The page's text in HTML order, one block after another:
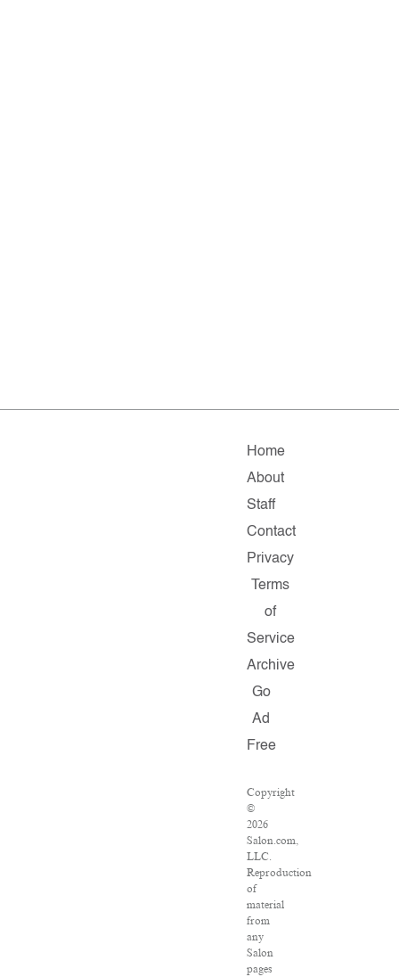
Home
About
Staff
Contact
Privacy
Terms
of
Service
Archive
Go
Ad
Free
Copyright
©
2026
Salon.com,
LLC.
Reproduction
of
material
from
any
Salon
pages